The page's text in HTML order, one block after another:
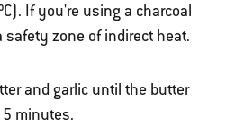
If you're using a charcoal
safety zone of indirect heat.
and garlic until the butter
5 minutes.